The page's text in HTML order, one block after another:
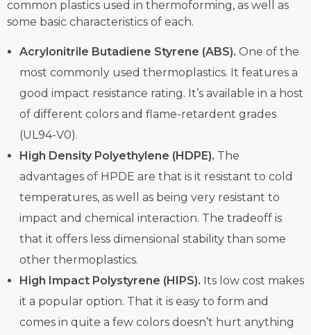
common plastics used in thermoforming, as well as
some basic characteristics of each.
Acrylonitrile Butadiene Styrene (ABS). One of the
most commonly used thermoplastics. It features a
good impact resistance rating. It’s available in a host
of different colors and flame-retardent grades
(UL94-V0).
High Density Polyethylene (HDPE). The
advantages of HPDE are that is it resistant to cold
temperatures, as well as being very resistant to
impact and chemical interaction. The tradeoff is
that it offers less dimensional stability than some
other thermoplastics.
High Impact Polystyrene (HIPS). Its low cost makes
it a popular option. That it is easy to form and
comes in quite a few colors doesn’t hurt anything